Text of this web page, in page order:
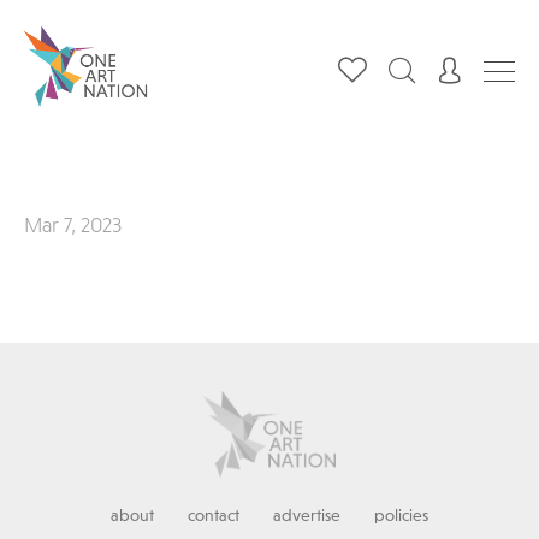
Mar 7, 2023
about contact advertise policies